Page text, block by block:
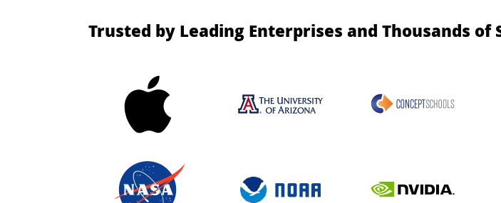
Trusted by Leading Enterprises and Thousands of